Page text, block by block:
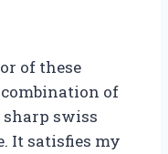
of these
combination of
swiss
It satisfies my